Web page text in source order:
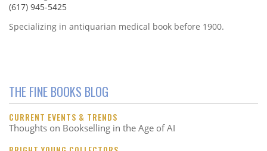
(617) 945-5425
Specializing in antiquarian medical book before 1900.
THE FINE BOOKS BLOG
CURRENT EVENTS & TRENDS
Thoughts on Bookselling in the Age of AI